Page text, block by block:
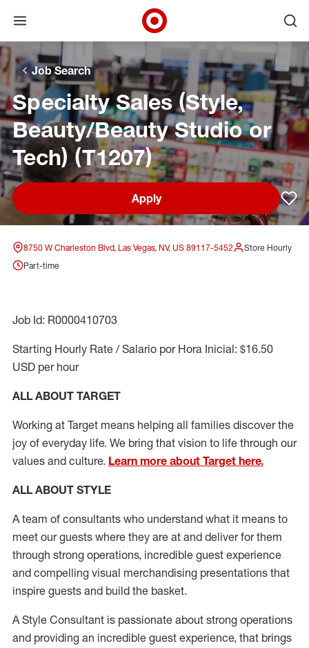
Skip to main navigation
Skip to content
Skip to footer
Skip to chat
Open menu
Target Corporate Home
Job Search
Specialty Sales (Style,
Beauty/Beauty Studio or
Tech) (T1207)
Apply
8750 W Charleston Blvd, Las Vegas, NV, US 89117-5452
Store Hourly
Part-time
Job Id: R0000410703
Starting Hourly Rate / Salario por Hora Inicial: $16.50
USD per hour
ALL ABOUT TARGET
Working at Target means helping all families discover the
joy of everyday life. We bring that vision to life through our
values and culture. Learn more about Target here.
ALL ABOUT STYLE
A team of consultants who understand what it means to
meet our guests where they are at and deliver for them
through strong operations, incredible guest experience
and compelling visual merchandising presentations that
inspire guests and build the basket.
A Style Consultant is passionate about strong operations
and providing an incredible guest experience, that brings